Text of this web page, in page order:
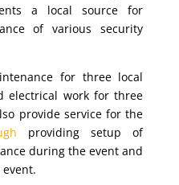
a local source for
of various security
for three local
electrical work for three
provide service for the
providing setup of
during the event and